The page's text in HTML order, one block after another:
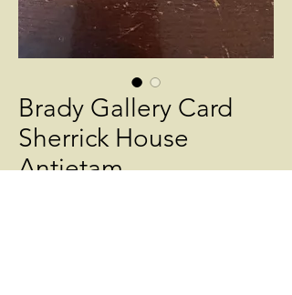
Brady Gallery Card
Sherrick House
Antietam